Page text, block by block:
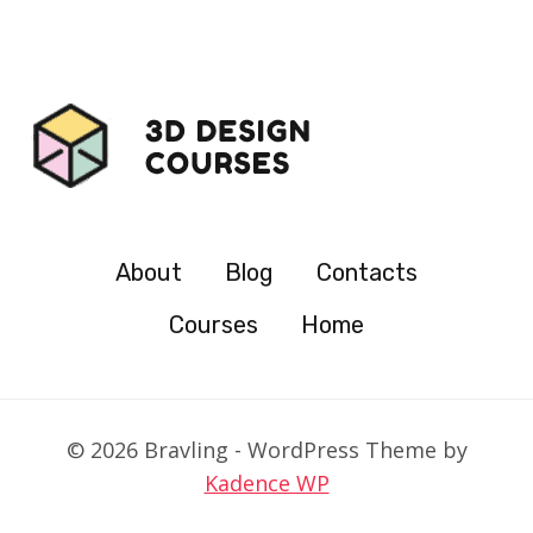
About Blog
Contacts
Courses
Home
© 2026 Bravling - WordPress Theme by
Kadence WP